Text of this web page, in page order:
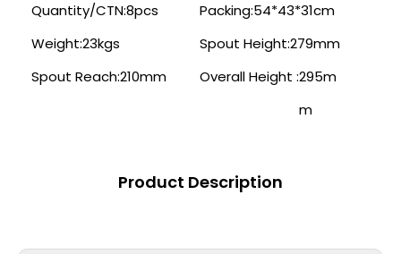
Quantity/CTN:8pcs Packing:54*43*31cm
Weight:23kgs Spout Height:279mm
Spout Reach:210mm Overall Height :295m
m
Product Description